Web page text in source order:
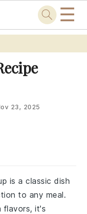
☰
23, 2025
is a classic dish
to any meal.
flavors, it's